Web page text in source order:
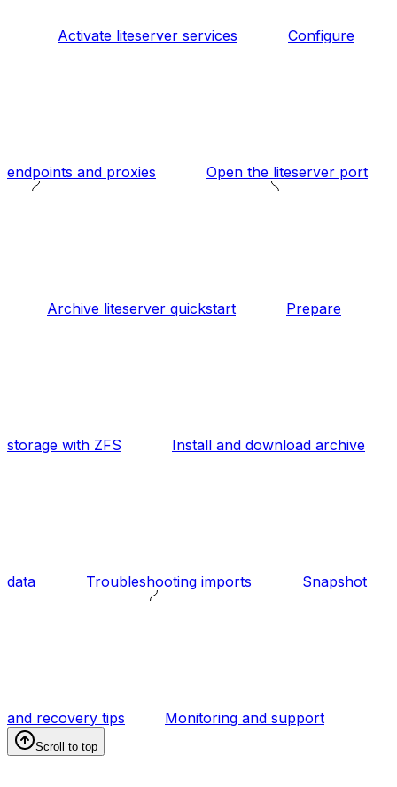
Activate liteserver services Configure
endpoints and proxies Open the liteserver port
Archive liteserver quickstart Prepare
storage with ZFS Install and download archive
data Troubleshooting imports Snapshot
and recovery tips Monitoring and support
Scroll to top